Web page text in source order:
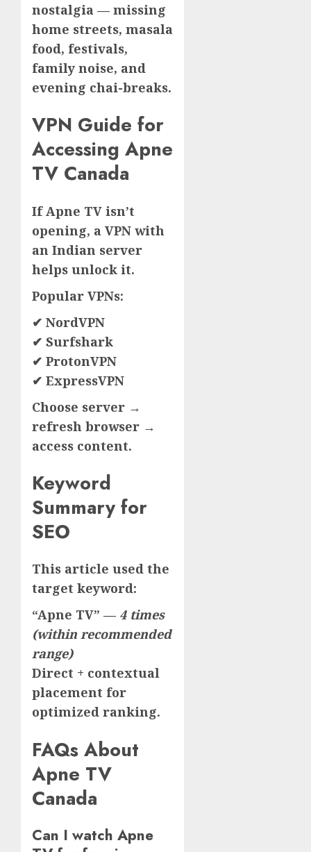
nostalgia — missing
home streets, masala
food, festivals,
family noise, and
evening chai-breaks.
VPN Guide for
Accessing Apne
TV Canada
If Apne TV isn’t
opening, a VPN with
an Indian server
helps unlock it.
Popular VPNs:
✔ NordVPN
✔ Surfshark
✔ ProtonVPN
✔ ExpressVPN
Choose server →
refresh browser →
access content.
Keyword
Summary for
SEO
This article used the
target keyword:
“Apne TV” — 4 times
(within recommended
range)
Direct + contextual
placement for
optimized ranking.
FAQs About
Apne TV
Canada
Can I watch Apne